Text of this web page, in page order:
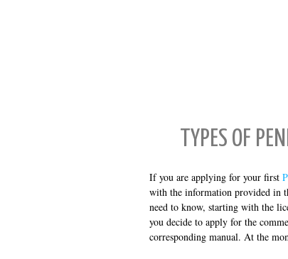
TYPES OF
If you are applying for your first
with the information provided in
need to know, starting with the
you decide to apply for the
corresponding manual. At the